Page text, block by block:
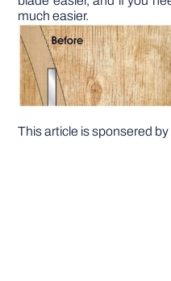
much easier.
This article is sponsered by